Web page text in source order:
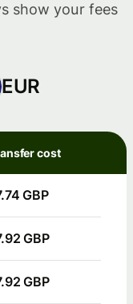
show your fees
EUR
cost
GBP
GBP
GBP